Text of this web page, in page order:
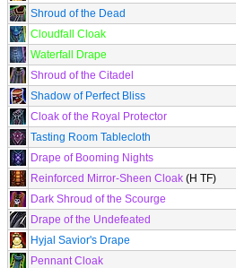
Shroud of the Dead
Cloudfall Cloak
Waterfall Drape
Shroud of the Citadel
Shadow of Perfect Bliss
Cloak of the Royal Protector
Tasting Room Tablecloth
Drape of Booming Nights
Reinforced Mirror-Sheen Cloak (H TF)
Dark Shroud of the Scourge
Drape of the Undefeated
Hyjal Savior's Drape
Pennant Cloak